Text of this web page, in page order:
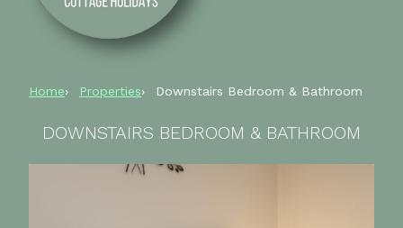
Home Properties Downstairs Bedroom & Bathroom
DOWNSTAIRS BEDROOM & BATHROOM